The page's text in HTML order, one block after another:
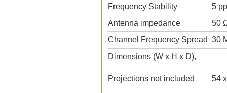
Frequency Stability
5
Antenna impedance
50
Channel Frequency Spread 30
Dimensions (W x H x D),
Projections not included 54